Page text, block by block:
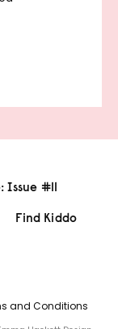
Issue #11
Find Kiddo
and Conditions